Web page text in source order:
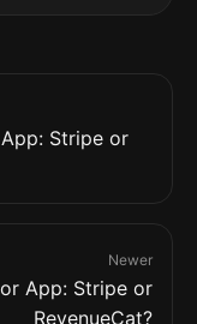
Stripe or
Newer
App: Stripe or
RevenueCat?